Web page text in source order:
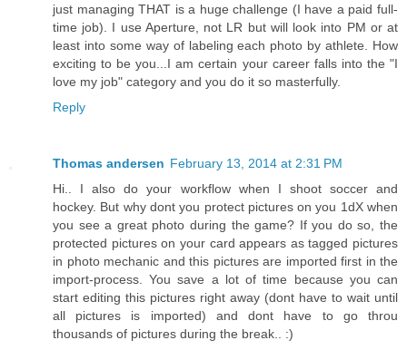
just managing THAT is a huge challenge (I have a paid full-
time job). I use Aperture, not LR but will look into PM or at
least into some way of labeling each photo by athlete. How
exciting to be you...I am certain your career falls into the "I
love my job" category and you do it so masterfully.
Reply
Thomas andersen February 13, 2014 at 2:31 PM
Hi.. I also do your workflow when I shoot soccer and
hockey. But why dont you protect pictures on you 1dX when
you see a great photo during the game? If you do so, the
protected pictures on your card appears as tagged pictures
in photo mechanic and this pictures are imported first in the
import-process. You save a lot of time because you can
start editing this pictures right away (dont have to wait until
all pictures is imported) and dont have to go throu
thousands of pictures during the break.. :)